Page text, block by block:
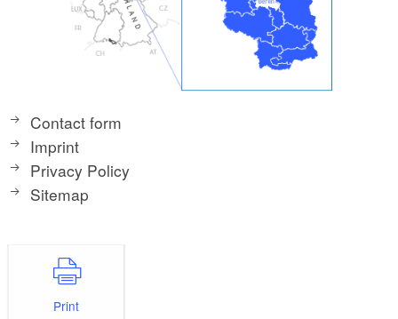
Contact form
Imprint
Privacy Policy
Sitemap
Print